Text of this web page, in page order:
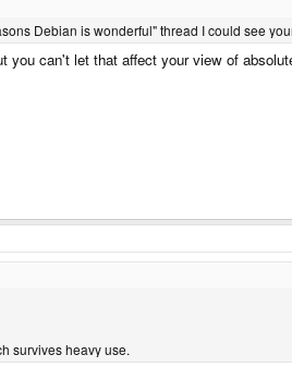
Debian is wonderful" thread I could see
can't let that affect your view of
survives heavy use.